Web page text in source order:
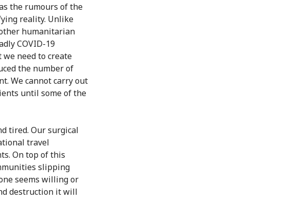
the rumours of the
reality. Unlike
humanitarian
COVID-19
need to create
the number of
We cannot carry out
until some of the
tired. Our surgical
travel
On top of this
slipping
seems willing or
destruction it will